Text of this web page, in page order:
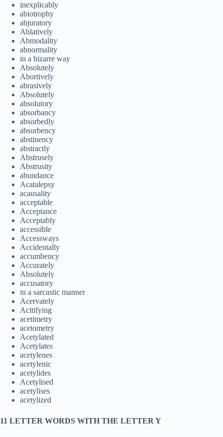
inexplicably
abiotrophy
abjuratory
Ablatively
Abmodality
abnormality
in a bizarre way
Absolutely
Abortively
abrasively
Absolutely
absolutory
absorbancy
absorbedly
absorbency
abstinency
abstractly
Abstrusely
Abstrusity
abundance
Acatalepsy
acausality
acceptable
Acceptance
Acceptably
accessible
Accessways
Accidentally
accumbency
Accurately
Absolutely
accusatory
in a sarcastic manner
Acervately
Acitifying
acetimetry
acetometry
Acetylated
Acetylates
acetylenes
acetylenic
acetylides
Acetylised
acetylises
acetylized
11 LETTER WORDS WITH THE LETTER Y